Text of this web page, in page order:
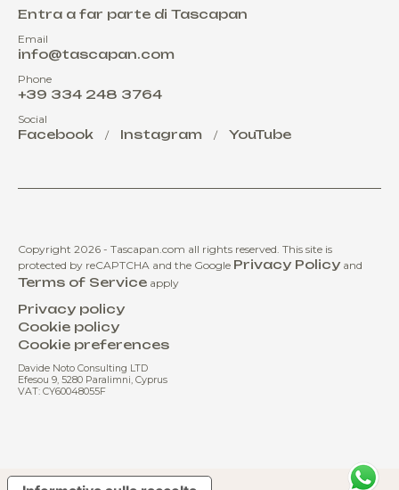
Entra a far parte di Tascapan
Email
info@tascapan.com
Phone
+39 334 248 3764
Social
Facebook / Instagram / YouTube
Copyright 2026 - Tascapan.com all rights reserved. This site is
protected by reCAPTCHA and the Google Privacy Policy and
Terms of Service apply
Privacy policy
Cookie policy
Cookie preferences
Davide Noto Consulting LTD
Efesou 9, 5280 Paralimni, Cyprus
VAT: CY60048055F